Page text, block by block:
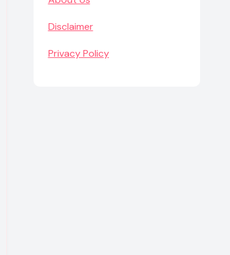
Disclaimer
Privacy Policy